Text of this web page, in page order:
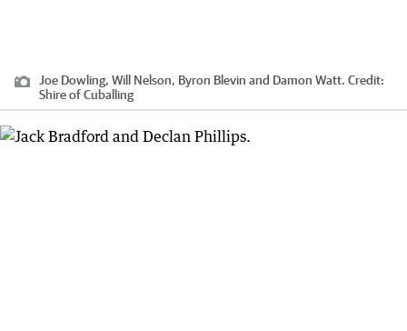
Joe Dowling, Will Nelson, Byron Blevin and Damon Watt. Credit:
Shire of Cuballing